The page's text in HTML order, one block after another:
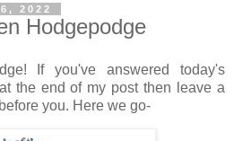
2022
Hodgepodge
If you've answered today's
the end of my post then leave a
you. Here we go-